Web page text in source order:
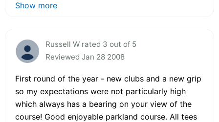
Show more
Russell W rated 3 out of 5
Reviewed Jan 28 2008
First round of the year - new clubs and a new grip
so my expectations were not particularly high
which always has a bearing on your view of the
course! Good enjoyable parkland course. All tees